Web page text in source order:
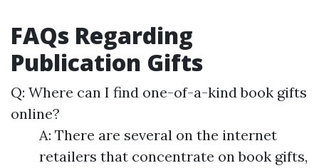
FAQs Regarding
Publication Gifts
Q: Where can I find one-of-a-kind book gifts
online?
A: There are several on the internet
retailers that concentrate on book gifts,